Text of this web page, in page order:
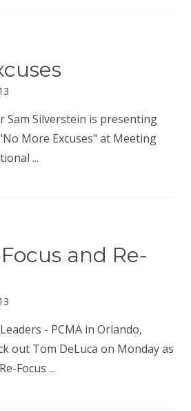
Sam Silverstein is presenting
More Excuses" at Meeting
...
and Re-
- PCMA in Orlando,
out Tom DeLuca on Monday as
Focus ...